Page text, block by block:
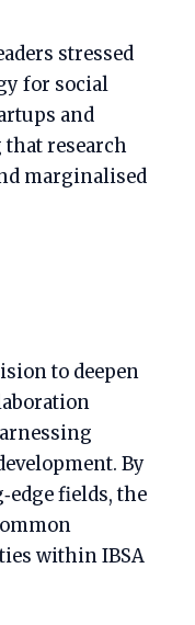
stressed
for social
and
research
marginalised
to deepen
By
fields, the
within IBSA